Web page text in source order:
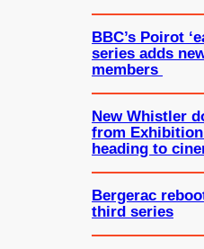
BBC’s Poirot
series adds
members
New Whistler
from
heading to
Bergerac
third series